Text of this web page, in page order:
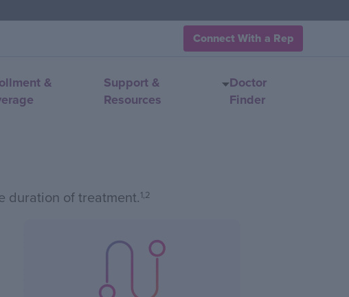
Connect With a Rep
&
Support &
Resources
Doctor
Finder
duration of treatment.1,2